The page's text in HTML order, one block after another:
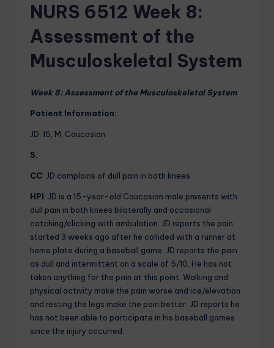
NURS 6512 Week 8:
Assessment of the
Musculoskeletal System
Week 8: Assessment of the Musculoskeletal System
Patient Information:
JD, 15, M, Caucasian
S.
CC: JD complains of dull pain in both knees
HPI: JD is a 15-year-old Caucasian male presents with
dull pain in both knees bilaterally and occasional
catching/clicking with ambulation. JD reports the pain
started 3 weeks ago after he collided with a runner at
home plate during a baseball game. JD reports the pain
as dull and intermittent on a scale of 5/10. He has not
taken anything for the pain at this point. Walking and
physical activity make the pain worse and ice/elevation
and resting the legs make the pain better. JD reports he
has not been able to participate in his baseball games
since the injury occurred.